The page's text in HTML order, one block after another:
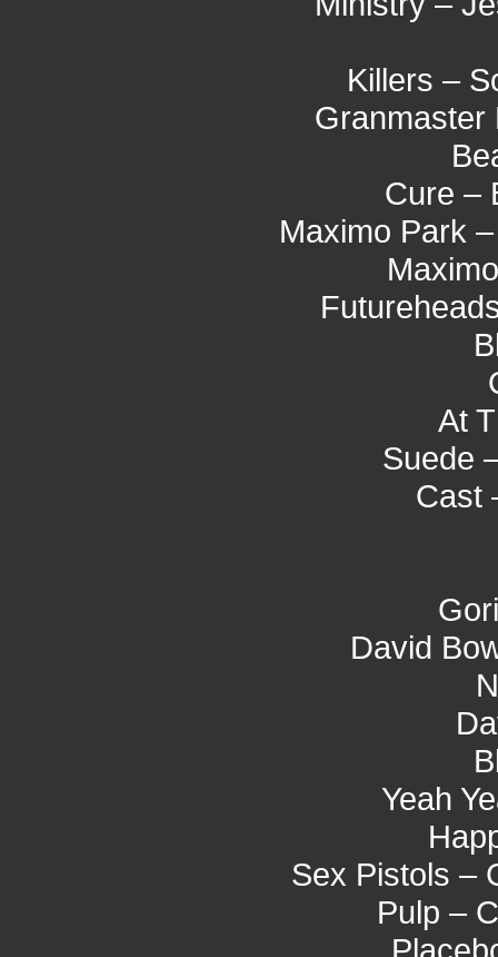
Killers –
Granmaster
Cure –
Maximo Park
At
Suede
Cast
David
Yeah
Sex Pistols –
Pulp –